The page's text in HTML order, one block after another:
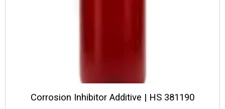
Corrosion Inhibitor Additive | HS 381190